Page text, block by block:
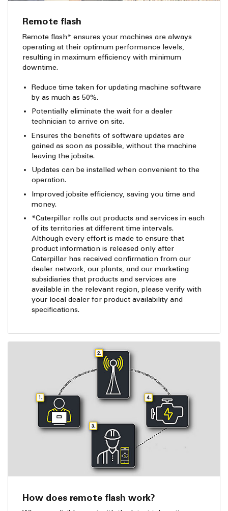
Remote flash
Remote flash* ensures your machines are always
operating at their optimum performance levels,
resulting in maximum efficiency with minimum
downtime.
Reduce time taken for updating machine software
by as much as 50%.
Potentially eliminate the wait for a dealer
technician to arrive on site.
Ensures the benefits of software updates are
gained as soon as possible, without the machine
leaving the jobsite.
Updates can be installed when convenient to the
operation.
Improved jobsite efficiency, saving you time and
money.
*Caterpillar rolls out products and services in each
of its territories at different time intervals.
Although every effort is made to ensure that
product information is released only after
Caterpillar has received confirmation from our
dealer network, our plants, and our marketing
subsidiaries that products and services are
available in the relevant region, please verify with
your local dealer for product availability and
specifications.
How does remote flash work?